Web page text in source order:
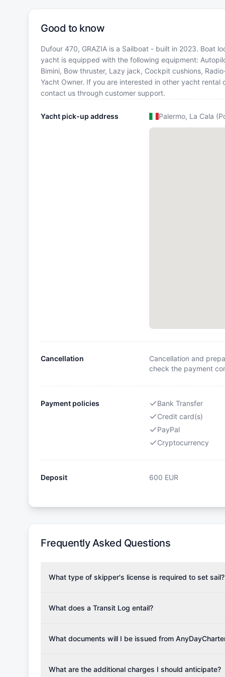
Good to know
Dufour 470, GRAZIA is a Sailboat - built in 2023. Boat
yacht is equipped with the following equipment:
Bimini, Bow thruster, Lazy jack, Cockpit cushions,
Yacht Owner. If you are interested in other yacht
contact us through customer support.
Yacht pick-up address Palermo, La Cala
Cancellation
Cancellation and
check the payment
Payment policies
Bank Transfer
Credit card(s)
PayPal
Cryptocurrency
Deposit 600 EUR
Frequently Asked Questions
What type of skipper's license is required to set sail?
the validity of your license with us at any time.
verify requirements for your planned sailing area.
What does a Transit Log entail?
Please note that the price listed on our website
What documents will I be issued from
Once the reservation payment is processed, you
What are the additional charges I should anticipate?